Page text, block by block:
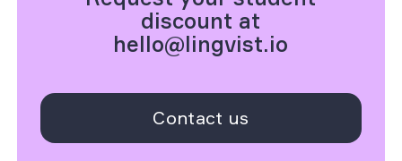
discount at
hello@lingvist.io
Contact us